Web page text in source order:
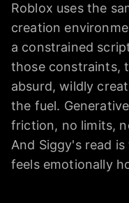
Roblox uses the
creation
a constrained
those constraints,
absurd, wildly
the fuel.
friction, no limits,
And Siggy's read
feels emotionally